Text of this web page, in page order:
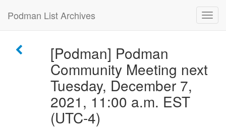
Podman List Archives
[Podman] Podman
Community Meeting next
Tuesday, December 7,
2021, 11:00 a.m. EST
(UTC-4)